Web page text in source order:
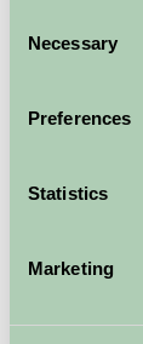
Selection
Necessary
Preferences
Statistics
Marketing
Sleeps: 6
About